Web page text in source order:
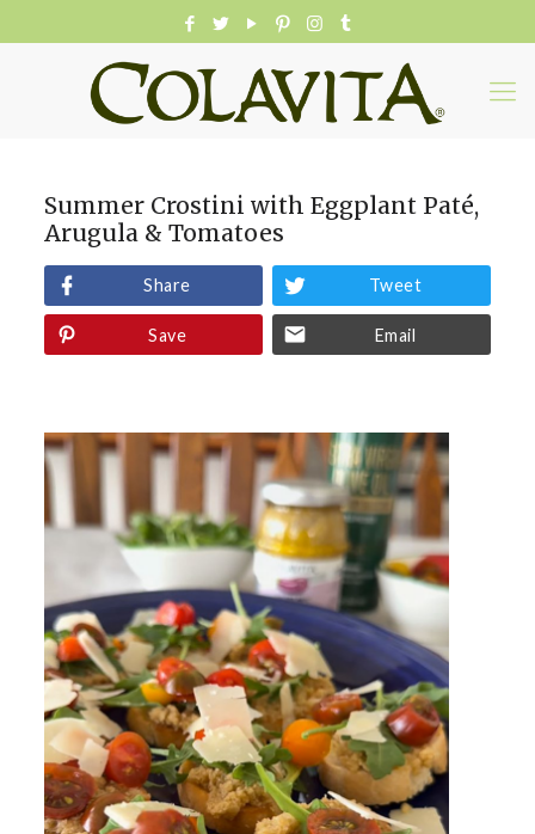
Summer Crostini with Eggplant Paté,
Arugula & Tomatoes
Share Tweet
Save Email